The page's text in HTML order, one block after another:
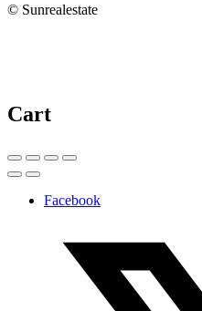
© Sunrealestate
Cart
Facebook